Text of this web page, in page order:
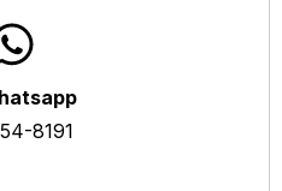
8191